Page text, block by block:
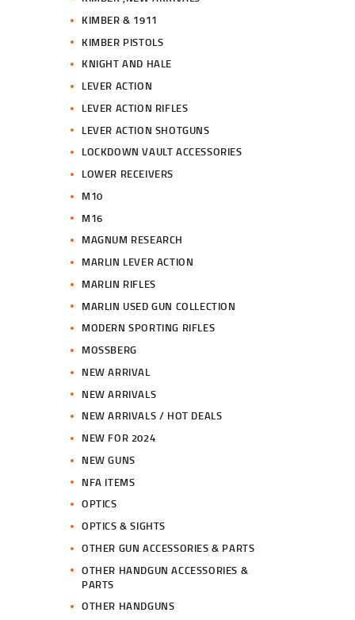
KIMBER & 1911
KIMBER PISTOLS
KNIGHT AND HALE
LEVER ACTION
LEVER ACTION RIFLES
LEVER ACTION SHOTGUNS
LOCKDOWN VAULT ACCESSORIES
LOWER RECEIVERS
M10
M16
MAGNUM RESEARCH
MARLIN LEVER ACTION
MARLIN RIFLES
MARLIN USED GUN COLLECTION
MODERN SPORTING RIFLES
MOSSBERG
NEW ARRIVAL
NEW ARRIVALS
NEW ARRIVALS / HOT DEALS
NEW FOR 2024
NEW GUNS
NFA ITEMS
OPTICS
OPTICS & SIGHTS
OTHER GUN ACCESSORIES & PARTS
OTHER HANDGUN ACCESSORIES &
PARTS
OTHER HANDGUNS